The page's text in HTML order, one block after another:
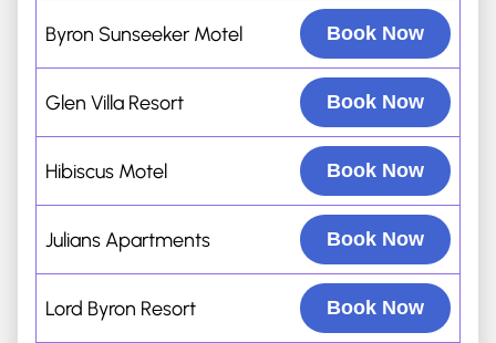
Byron Sunseeker Motel Book Now
Glen Villa Resort Book Now
Hibiscus Motel Book Now
Julians Apartments Book Now
Lord Byron Resort Book Now